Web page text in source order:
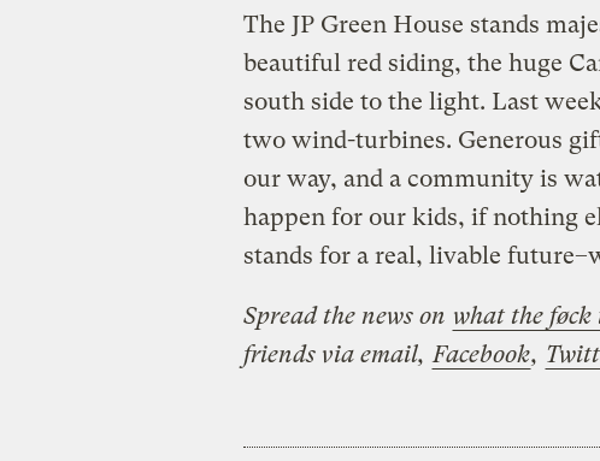
The JP Green House stands
beautiful red siding, the huge
south side to the light. Last
two wind-turbines. Generous
our way, and a community is
happen for our kids, if nothing
stands for a real, livable
Spread the news on what the føck
friends via email, Facebook,